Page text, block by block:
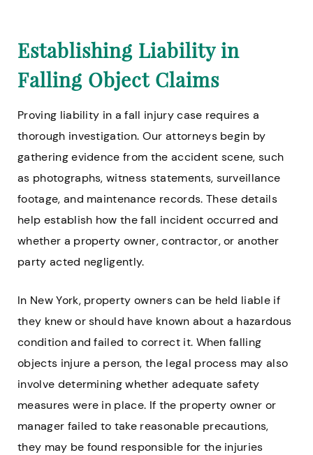
Establishing Liability in
Falling Object Claims
Proving liability in a fall injury case requires a
thorough investigation. Our attorneys begin by
gathering evidence from the accident scene, such
as photographs, witness statements, surveillance
footage, and maintenance records. These details
help establish how the fall incident occurred and
whether a property owner, contractor, or another
party acted negligently.
In New York, property owners can be held liable if
they knew or should have known about a hazardous
condition and failed to correct it. When falling
objects injure a person, the legal process may also
involve determining whether adequate safety
measures were in place. If the property owner or
manager failed to take reasonable precautions,
they may be found responsible for the injuries